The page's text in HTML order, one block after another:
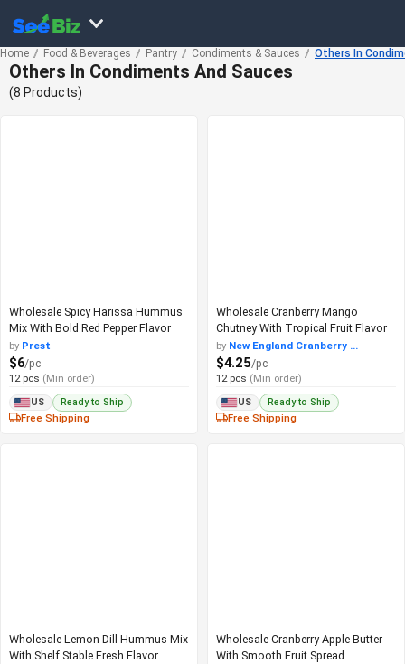
Home Food & Beverages Pantry Condiments & Sauces Others In
Others In Condiments And Sauces
(8 Products)
Wholesale Spicy Harissa Hummus
Mix With Bold Red Pepper Flavor
by Prest
$6/pc
12 pcs (Min order)
US Ready to Ship
Free Shipping
Wholesale Cranberry Mango
Chutney With Tropical Fruit Flavor
by New England Cranberry ...
$4.25/pc
12 pcs (Min order)
US Ready to Ship
Free Shipping
Wholesale Lemon Dill Hummus Mix
With Shelf Stable Fresh Flavor
Wholesale Cranberry Apple Butter
With Smooth Fruit Spread